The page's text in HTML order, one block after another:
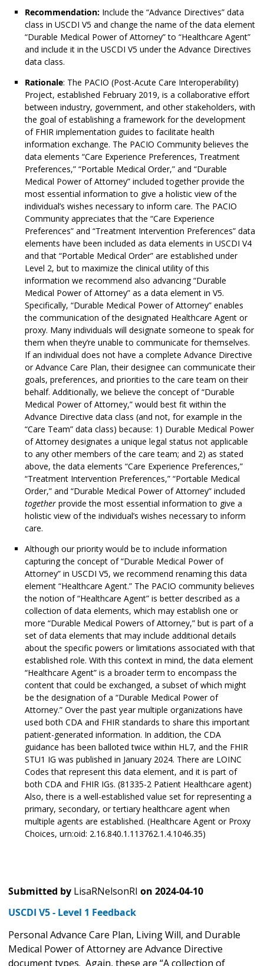
Recommendation: Include the “Advance Directives” data
class in USCDI V5 and change the name of the data element
“Durable Medical Power of Attorney” to “Healthcare Agent”
and include it in the USCDI V5 under the Advance Directives
data class.
Rationale: The PACIO (Post-Acute Care Interoperability)
Project, established February 2019, is a collaborative effort
between industry, government, and other stakeholders, with
the goal of establishing a framework for the development
of FHIR implementation guides to facilitate health
information exchange. The PACIO Community believes the
data elements “Care Experience Preferences, Treatment
Preferences,” “Portable Medical Order,” and “Durable
Medical Power of Attorney” included together provide the
most essential information to give a holistic view of the
individual’s wishes necessary to inform care. The PACIO
Community appreciates that the “Care Experience
Preferences” and “Treatment Intervention Preferences” data
elements have been included as data elements in USCDI V4
and that “Portable Medical Order” are established under
Level 2, but to maximize the clinical utility of this
information we recommend also advancing “Durable
Medical Power of Attorney” as a data element in V5.
Specifically, “Durable Medical Power of Attorney” enables
the communication of the designated Healthcare Agent or
proxy. Many individuals will designate someone to speak for
them when they’re unable to communicate for themselves.
If an individual does not have a complete Advance Directive
or Advance Care Plan, their designee can communicate their
goals, preferences, and priorities to the care team on their
behalf. Additionally, we believe the concept of “Durable
Medical Power of Attorney,” would best fit within the
Advance Directive data class (and not, for example in the
“Care Team” data class) because: 1) Durable Medical Power
of Attorney designates a unique legal status not applicable
to any other members of the care team; and 2) as stated
above, the data elements “Care Experience Preferences,”
“Treatment Intervention Preferences,” “Portable Medical
Order,” and “Durable Medical Power of Attorney” included
together provide the most essential information to give a
holistic view of the individual’s wishes necessary to inform
care.
Although our priority would be to include information
capturing the concept of “Durable Medical Power of
Attorney” in USCDI V5, we recommend renaming this data
element “Healthcare Agent.” The PACIO community believes
the notion of “Healthcare Agent” is better described as a
collection of data elements, which may establish one or
more “Durable Medical Powers of Attorney,” but is part of a
set of data elements that may include additional details
about the specific powers or limitations associated with that
established role. With this context in mind, the data element
“Healthcare Agent” is a broader term to encompass the
content that could be exchanged, a subset of which might
be the designation of a “Durable Medical Power of
Attorney.” Over the past year multiple organizations have
used both CDA and FHIR standards to share this important
patient-generated information. In addition, the CDA
guidance has been balloted twice within HL7, and the FHIR
STU1 IG was published in January 2024. There are LOINC
Codes that represent this data element, and it is part of
both CDA and FHIR IGs. (81335-2 Patient Healthcare agent)
Also, there is a well-established value set for representing a
primary, secondary, or tertiary healthcare agent when
multiple agents are established. (Healthcare Agent or Proxy
Choices, urn:oid: 2.16.840.1.113762.1.4.1046.35)
Submitted by LisaRNelsonRI on 2024-04-10
USCDI V5 - Level 1 Feedback
Personal Advance Care Plan, Living Will, and Durable
Medical Power of Attorney are Advance Directive
document types. Again, these are “A collection of